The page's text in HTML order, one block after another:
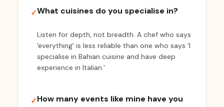
✓What cuisines do you specialise in?
Listen for depth, not breadth. A chef who says
'everything' is less reliable than one who says 'I
specialise in Bahian cuisine and have deep
experience in Italian.'
✓How many events like mine have you